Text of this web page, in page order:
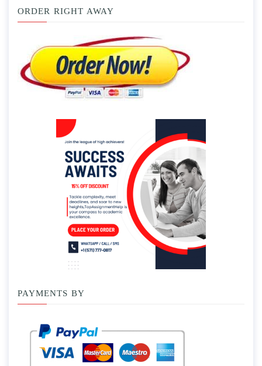
ORDER RIGHT AWAY
PAYMENTS BY